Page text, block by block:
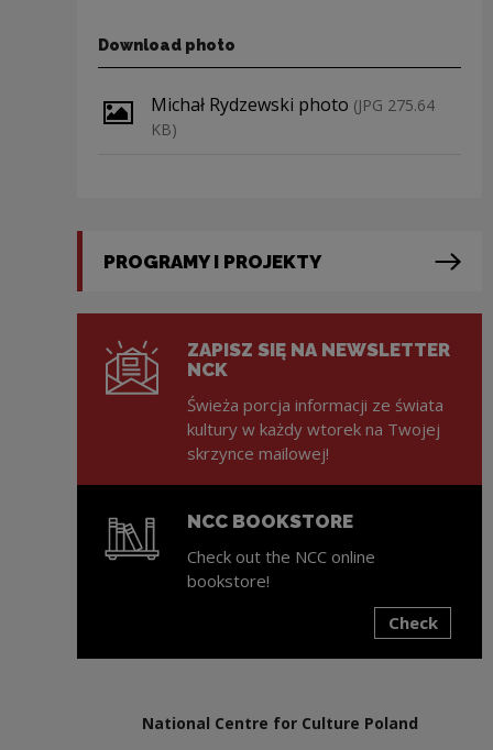
Download photo
Download file
Michał Rydzewski photo (JPG 275.64
KB)
PROGRAMY I PROJEKTY
ZAPISZ SIĘ NA NEWSLETTER
NCK
Świeża porcja informacji ze świata
kultury w każdy wtorek na Twojej
skrzynce mailowej!
NCC BOOKSTORE
Check out the NCC online
bookstore!
Check
National Centre for Culture Poland